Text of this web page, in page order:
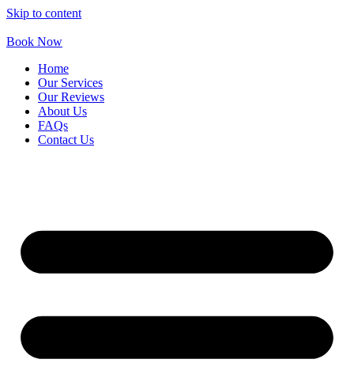
Skip to content
Book Now
Home
Our Services
Our Reviews
About Us
FAQs
Contact Us